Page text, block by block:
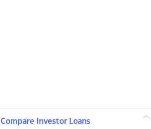
Compare Investor Loans